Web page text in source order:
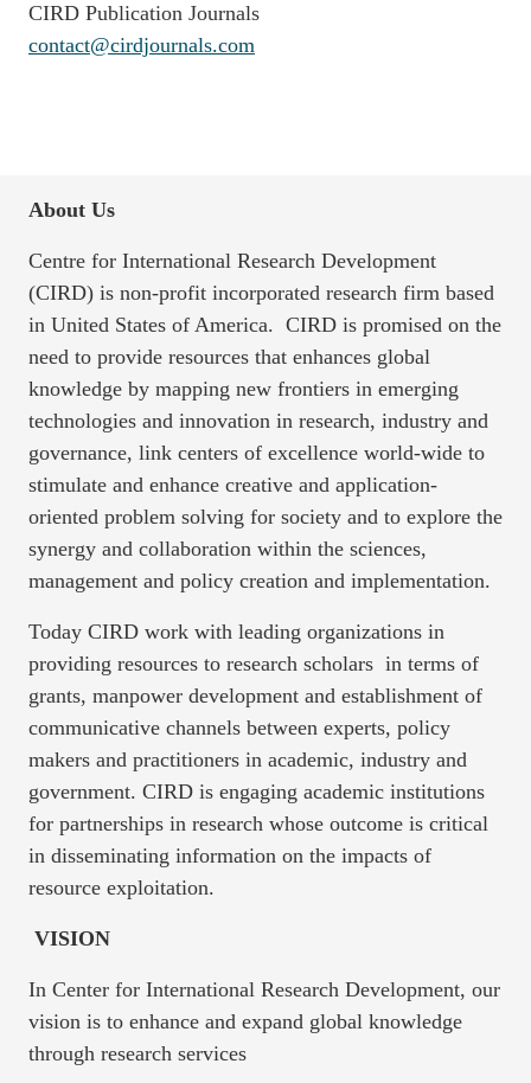
CIRD Publication Journals
contact@cirdjournals.com
About Us
Centre for International Research Development
(CIRD) is non-profit incorporated research firm based
in United States of America. CIRD is promised on the
need to provide resources that enhances global
knowledge by mapping new frontiers in emerging
technologies and innovation in research, industry and
governance, link centers of excellence world-wide to
stimulate and enhance creative and application-
oriented problem solving for society and to explore the
synergy and collaboration within the sciences,
management and policy creation and implementation.
Today CIRD work with leading organizations in
providing resources to research scholars in terms of
grants, manpower development and establishment of
communicative channels between experts, policy
makers and practitioners in academic, industry and
government. CIRD is engaging academic institutions
for partnerships in research whose outcome is critical
in disseminating information on the impacts of
resource exploitation.
VISION
In Center for International Research Development, our
vision is to enhance and expand global knowledge
through research services